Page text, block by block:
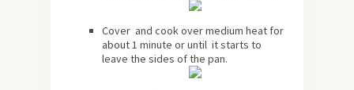
Cover and cook over medium heat for
about1 minute or until it starts to
leave the sides of the pan.